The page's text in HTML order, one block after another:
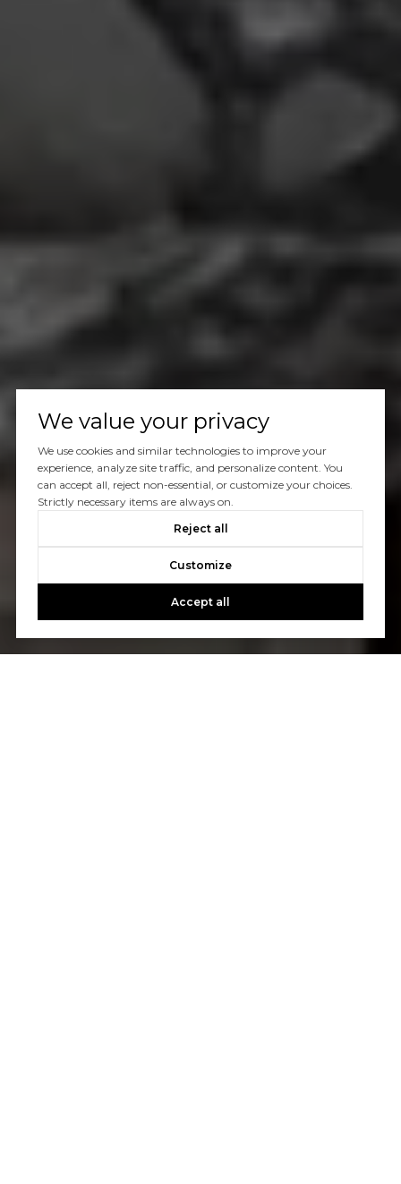
We value your privacy
We use cookies and similar technologies to improve your
experience, analyze site traffic, and personalize content. You
can accept all, reject non-essential, or customize your choices.
Strictly necessary items are always on.
Reject all
Customize
Accept all